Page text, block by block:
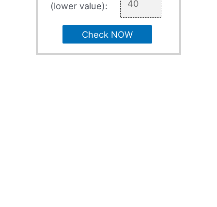
(lower value):
Check NOW